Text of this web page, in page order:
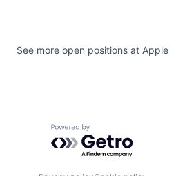
See more open positions at Apple
Powered by Getro.com